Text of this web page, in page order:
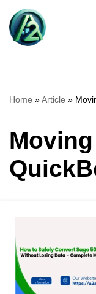
Skip
Home »Article »